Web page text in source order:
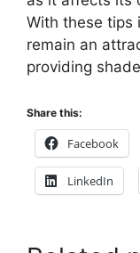
With these tips
remain an
providing
Share this:
Facebook
LinkedIn